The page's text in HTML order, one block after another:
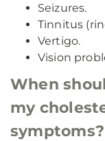
Seizures.
Tinnitus
Vertigo.
Vision
When
my
symptoms?